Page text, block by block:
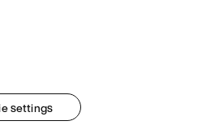
settings